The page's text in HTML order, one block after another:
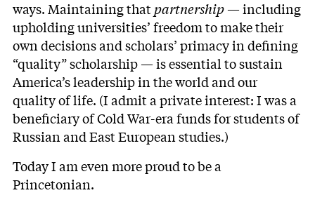
ways. Maintaining that partnership— including
upholding universities’ freedom to make their
own decisions and scholars’ primacy in defining
“quality” scholarship — is essential to sustain
America’s leadership in the world and our
quality of life. (I admit a private interest: I was a
beneficiary of Cold War-era funds for students of
Russian and East European studies.)
Today I am even more proud to be a
Princetonian.